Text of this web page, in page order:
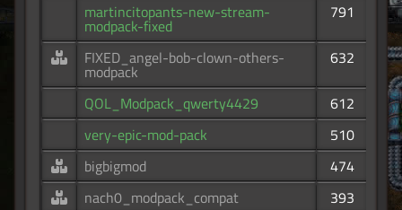
martincitopants-new-stream-
modpack-fixed
791
FIXED_angel-bob-clown-others-
modpack
632
QOL_Modpack_qwerty4429
612
very-epic-mod-pack
510
bigbigmod
474
nach0_modpack_compat
393